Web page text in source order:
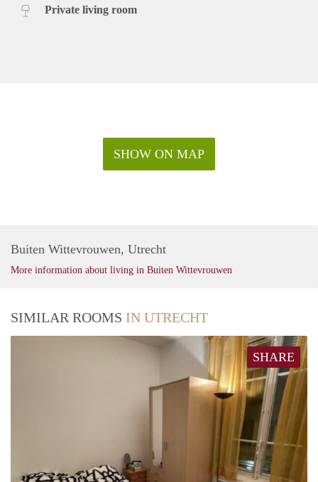
Private living room
SHOW ON MAP
Buiten Wittevrouwen, Utrecht
More information about living in Buiten Wittevrouwen
SIMILAR ROOMS IN UTRECHT
SHARE